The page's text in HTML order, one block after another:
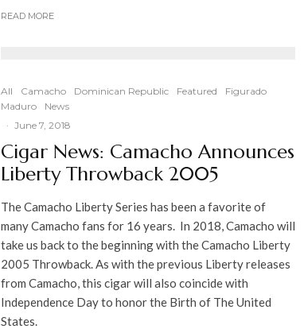
READ MORE
All Camacho Dominican Republic Featured
Figurado
Maduro
News
· June 7, 2018
Cigar News: Camacho Announces
Liberty Throwback 2005
The Camacho Liberty Series has been a favorite of
many Camacho fans for 16 years. In 2018, Camacho will
take us back to the beginning with the Camacho Liberty
2005 Throwback. As with the previous Liberty releases
from Camacho, this cigar will also coincide with
Independence Day to honor the Birth of The United
States.